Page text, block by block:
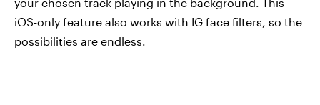
iOS-only feature also works with IG face filters, so the
possibilities are endless.